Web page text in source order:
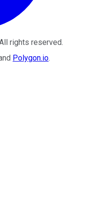
rights reserved.
Polygon.io.